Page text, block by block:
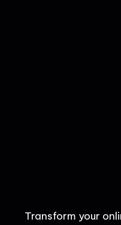
Transform your